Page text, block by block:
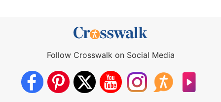
Follow Crosswalk on Social Media